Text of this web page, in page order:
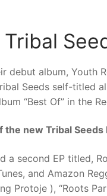
debut album, Youth
Seeds self-titled
“Best Of” in the
new Tribal Seeds
a second EP titled,
and Amazon
Protoje ), “Roots